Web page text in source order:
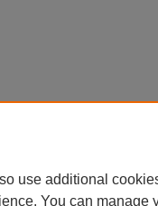
use additional
You can manage